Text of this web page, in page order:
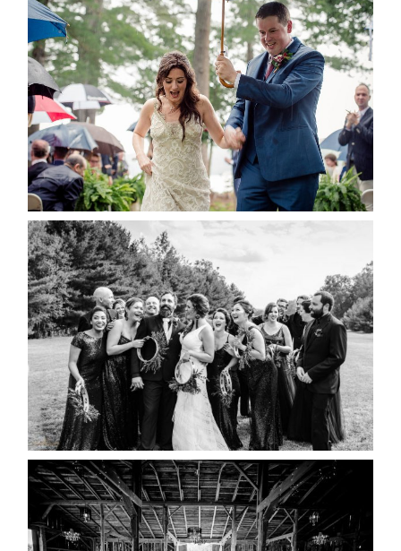
STEFFI & RYAN’S WEDDING-
RAIN IS GOOD LUCK
READ MORE...
2019 VISUAL ROOTS
WEDDING HIGHLIGHT REEL
READ MORE...
AMAZING WEDDING VENUES |
YOU MIGHT NOT KNOW
ABOUT